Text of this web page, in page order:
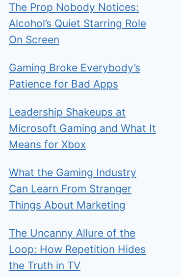
The Prop Nobody Notices:
Alcohol’s Quiet Starring Role
On Screen
Gaming Broke Everybody’s
Patience for Bad Apps
Leadership Shakeups at
Microsoft Gaming and What It
Means for Xbox
What the Gaming Industry
Can Learn From Stranger
Things About Marketing
The Uncanny Allure of the
Loop: How Repetition Hides
the Truth in TV